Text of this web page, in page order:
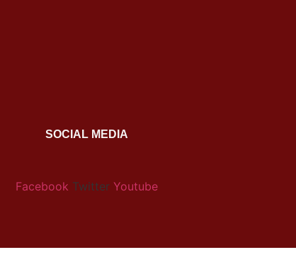
SOCIAL MEDIA
Facebook Twitter Youtube